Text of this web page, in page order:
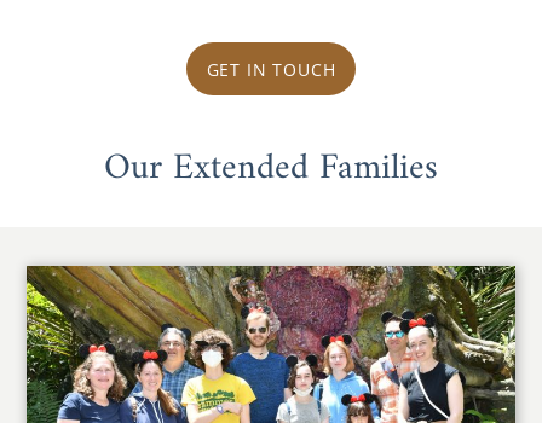
GET IN TOUCH
Our Extended Families